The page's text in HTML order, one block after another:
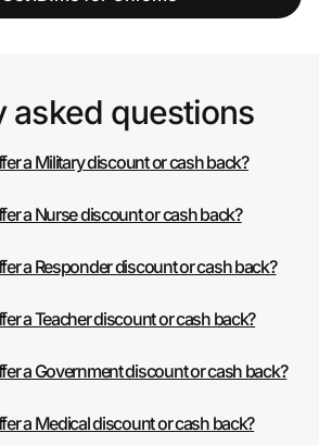
asked questions
a Military discount or cash back?
a Nurse discount or cash back?
a Responder discount or cash back?
a Teacher discount or cash back?
a Government discount or cash back?
a Medical discount or cash back?